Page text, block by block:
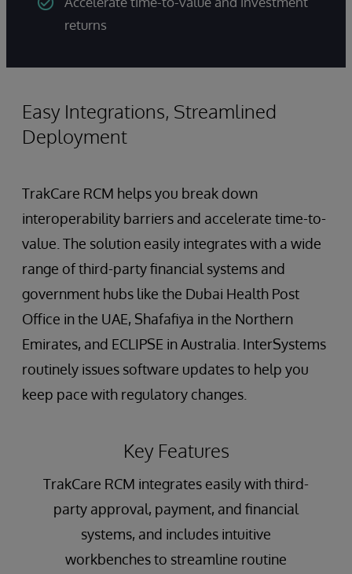
returns
Easy Integrations, Streamlined
Deployment
TrakCare RCM helps you break down
interoperability barriers and accelerate time-to-
value. The solution easily integrates with a wide
range of third-party financial systems and
government hubs like the Dubai Health Post
Office in the UAE, Shafafiya in the Northern
Emirates, and ECLIPSE in Australia. InterSystems
routinely issues software updates to help you
keep pace with regulatory changes.
Key Features
TrakCare RCM integrates easily with third-
party approval, payment, and financial
systems, and includes intuitive
workbenches to streamline routine